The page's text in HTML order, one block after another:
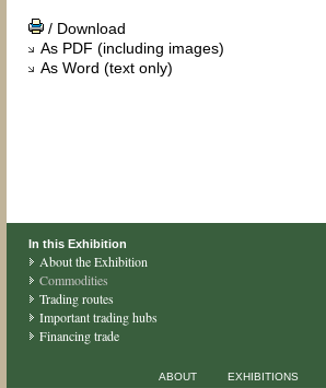
/ Download
As PDF (including images)
As Word (text only)
In this Exhibition
About the Exhibition
Commodities
Trading routes
Important trading hubs
Financing trade
ABOUT EXHIBITIONS